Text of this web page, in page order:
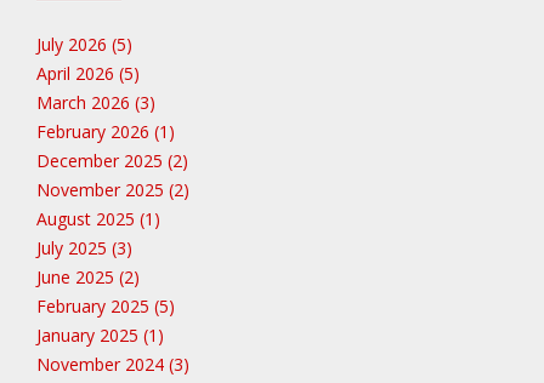
July 2026 (5)
April 2026 (5)
March 2026 (3)
February 2026 (1)
December 2025 (2)
November 2025 (2)
August 2025 (1)
July 2025 (3)
June 2025 (2)
February 2025 (5)
January 2025 (1)
November 2024 (3)